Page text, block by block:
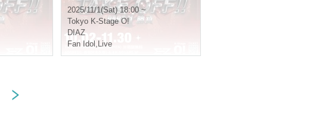
art 1 (Game)
2025/11/1(Sat) 18:00 ~
Tokyo K-Stage O!
DIAZ
Fan Idol , Live